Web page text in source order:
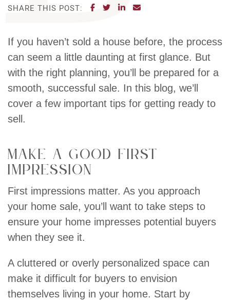
SHARE THIS POST: SHARE ON FACEBOOK
SHARE ON TWITTER
SHARE ON LINKEDIN
SHARE VIA EMAIL
If you haven’t sold a house before, the process
can seem a little daunting at first glance. But
with the right planning, you’ll be prepared for a
smooth, successful sale. In this blog, we’ll
cover a few important tips for getting ready to
sell.
Make a Good First
Impression
First impressions matter. As you approach
your home sale, you’ll want to take steps to
ensure your home impresses potential buyers
when they see it.
A cluttered or overly personalized space can
make it difficult for buyers to envision
themselves living in your home. Start by